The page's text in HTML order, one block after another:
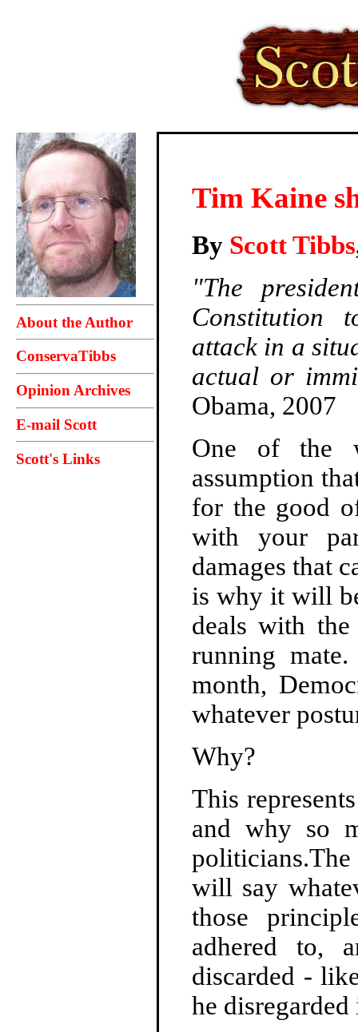
About the Author
ConservaTibbs
Opinion Archives
E-mail Scott
Scott's Links
Tim Kaine
By Scott Tibbs
"The
Constitution
attack in a
actual or
Obama, 2007
One of the
assumption
for the good
with your
damages that
is why it will
deals with
running
month,
whatever
Why?
This
and why so
will say
those
adhered to,
discarded -
he